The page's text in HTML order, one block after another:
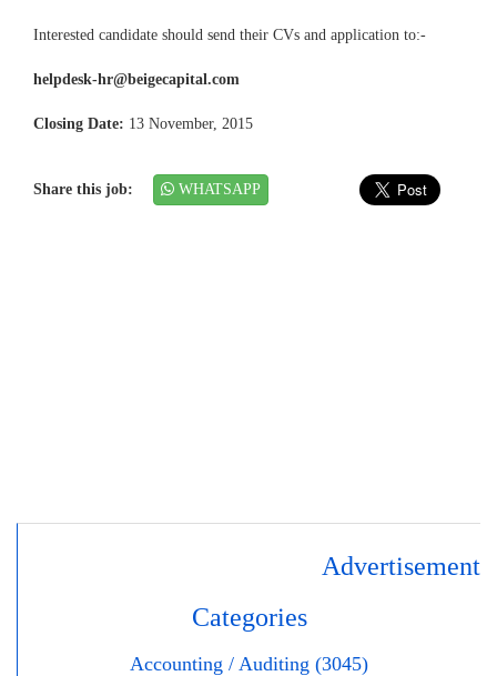
Interested candidate should send their CVs and application to:-
helpdesk-hr@beigecapital.com
Closing Date: 13 November, 2015
Share this job: WHATSAPP
Advertisement
Categories
Accounting / Auditing (3045)